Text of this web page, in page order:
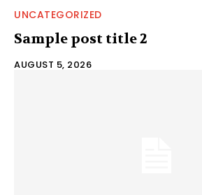
UNCATEGORIZED
Sample post title 2
AUGUST 5, 2026